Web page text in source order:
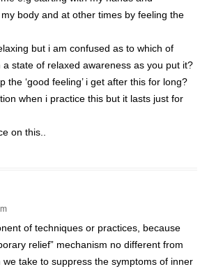
body and at other times by feeling the
but i am confused as to which of
state of relaxed awareness as you put it?
the ‘good feeling’ i get after this for long?
when i practice this but it lasts just for
on this..
of techniques or practices, because
relief” mechanism no different from
take to suppress the symptoms of inner